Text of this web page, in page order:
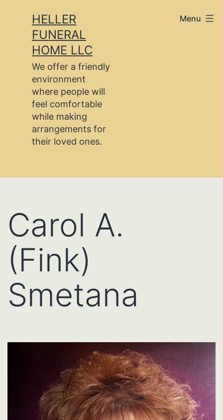
content
HELLER
FUNERAL
HOME LLC
We offer a friendly
environment
where people will
feel comfortable
while making
arrangements for
their loved ones.
Menu
Carol A.
(Fink)
Smetana